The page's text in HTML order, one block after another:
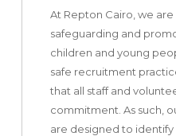
At Repton Cairo, we
safeguarding and
children and young
safe recruitment
that all staff and
commitment. As such,
are designed to